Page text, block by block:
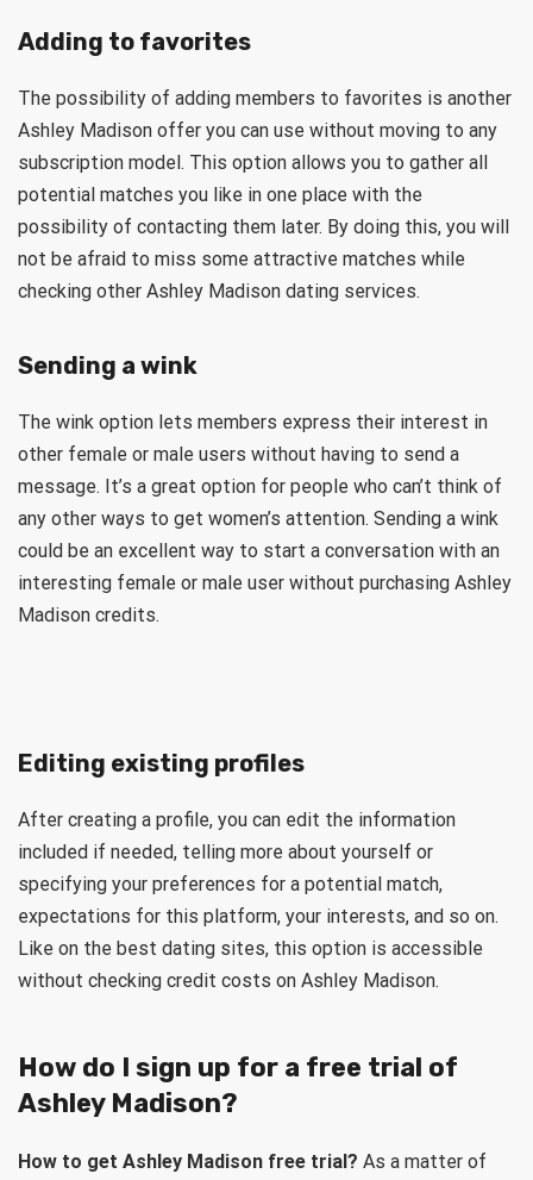
Adding to favorites
The possibility of adding members to favorites is another
Ashley Madison offer you can use without moving to any
subscription model. This option allows you to gather all
potential matches you like in one place with the
possibility of contacting them later. By doing this, you will
not be afraid to miss some attractive matches while
checking other Ashley Madison dating services.
Sending a wink
The wink option lets members express their interest in
other female or male users without having to send a
message. It’s a great option for people who can’t think of
any other ways to get women’s attention. Sending a wink
could be an excellent way to start a conversation with an
interesting female or male user without purchasing Ashley
Madison credits.
Editing existing profiles
After creating a profile, you can edit the information
included if needed, telling more about yourself or
specifying your preferences for a potential match,
expectations for this platform, your interests, and so on.
Like on the best dating sites, this option is accessible
without checking credit costs on Ashley Madison.
How do I sign up for a free trial of
Ashley Madison?
How to get Ashley Madison free trial? As a matter of